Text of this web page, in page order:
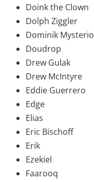
Doink the Clown
Dolph Ziggler
Dominik Mysterio
Doudrop
Drew Gulak
Drew McIntyre
Eddie Guerrero
Edge
Elias
Eric Bischoff
Erik
Ezekiel
Faarooq